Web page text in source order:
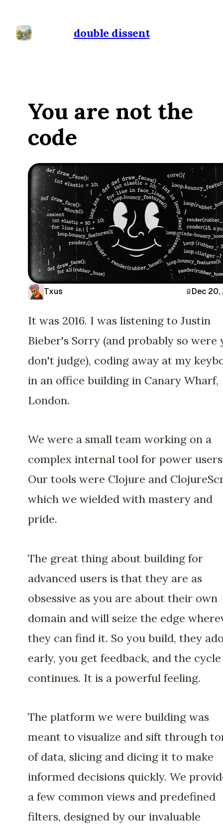
double dissent
You are not the
code
Txus Dec
It was 2016. I was listening to Justin
Bieber's Sorry (and probably so were
don't judge), coding away at my
in an office building in Canary Wharf,
London.
We were a small team working on a
complex internal tool for power
Our tools were Clojure and
which we wielded with mastery and
pride.
The great thing about building for
advanced users is that they are as
obsessive as you are about their own
domain and will seize the edge
they can find it. So you build, they
early, you get feedback, and the cycle
continues. It is a powerful feeling.
The platform we were building was
meant to visualize and sift through
of data, slicing and dicing it to make
informed decisions quickly. We
a few common views and predefined
filters, designed by our invaluable